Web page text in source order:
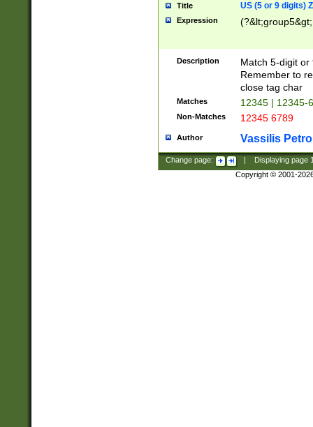
Title US (5 or 9 digits)
Expression
Description
Match 5-digit or
Remember to
close tag char
Matches 12345 | 12345-
Non-Matches 12345 6789
Author Vassilis
Change page: Displaying page
Copyright © 2001-